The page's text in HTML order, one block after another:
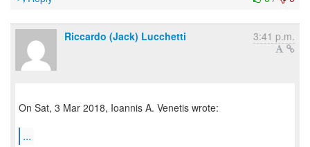
Riccardo (Jack) Lucchetti 3:41 p.m.
On Sat, 3 Mar 2018, Ioannis A. Venetis wrote:
...